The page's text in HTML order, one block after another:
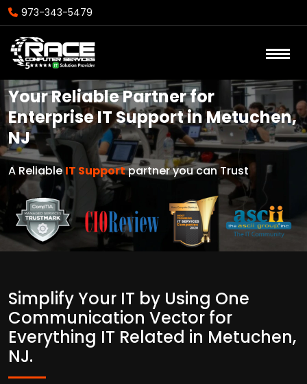
973-343-5479
Your Reliable Partner for
Enterprise IT Support in Metuchen,
NJ
A ReliableIT Supportpartner you can Trust
Simplify Your IT by Using One
Communication Vector for
Everything IT Related in Metuchen,
NJ.